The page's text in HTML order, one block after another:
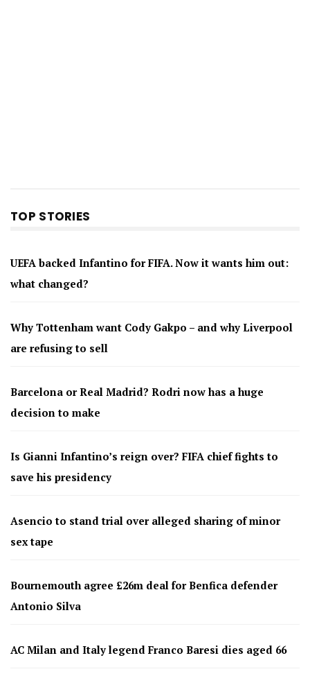
TOP STORIES
UEFA backed Infantino for FIFA. Now it wants him out:
what changed?
Why Tottenham want Cody Gakpo – and why Liverpool
are refusing to sell
Barcelona or Real Madrid? Rodri now has a huge
decision to make
Is Gianni Infantino’s reign over? FIFA chief fights to
save his presidency
Asencio to stand trial over alleged sharing of minor
sex tape
Bournemouth agree £26m deal for Benfica defender
Antonio Silva
AC Milan and Italy legend Franco Baresi dies aged 66